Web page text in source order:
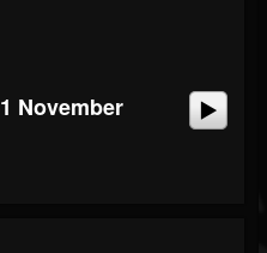
November